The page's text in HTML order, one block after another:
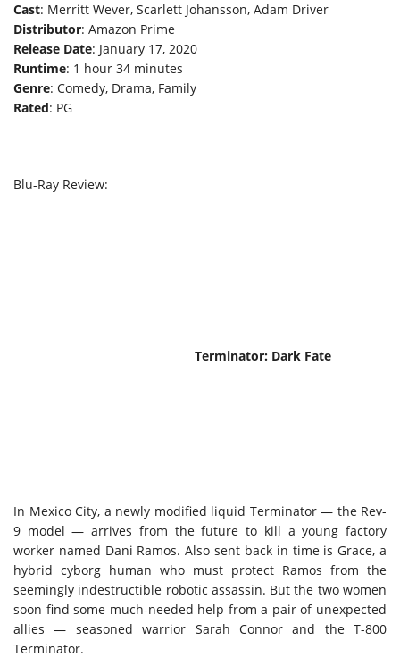
Cast: Merritt Wever, Scarlett Johansson, Adam Driver
Distributor: Amazon Prime
Release Date: January 17, 2020
Runtime: 1 hour 34 minutes
Genre: Comedy, Drama, Family
Rated: PG
Blu-Ray Review:
Terminator: Dark Fate
In Mexico City, a newly modified liquid Terminator — the Rev-
9 model — arrives from the future to kill a young factory
worker named Dani Ramos. Also sent back in time is Grace, a
hybrid cyborg human who must protect Ramos from the
seemingly indestructible robotic assassin. But the two women
soon find some much-needed help from a pair of unexpected
allies — seasoned warrior Sarah Connor and the T-800
Terminator.